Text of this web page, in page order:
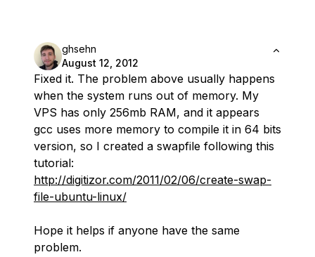
ghsehn
August 12, 2012
Fixed it. The problem above usually happens
when the system runs out of memory. My
VPS has only 256mb RAM, and it appears
gcc uses more memory to compile it in 64 bits
version, so I created a swapfile following this
tutorial:
http://digitizor.com/2011/02/06/create-swap-
file-ubuntu-linux/
Hope it helps if anyone have the same
problem.